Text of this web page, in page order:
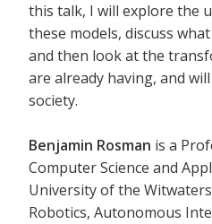
this talk, I will explore the
these models, discuss
and then look at the
are already having, and
society.
Benjamin Rosman is a
Computer Science and
University of the
Robotics, Autonomous